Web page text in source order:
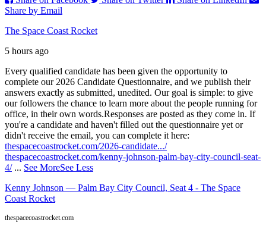
Share by Email
The Space Coast Rocket
5 hours ago
Every qualified candidate has been given the opportunity to
complete our 2026 Candidate Questionnaire, and we publish their
answers exactly as submitted, unedited. Our goal is simple: to give
our followers the chance to learn more about the people running for
office, in their own words.Responses are posted as they come in. If
you're a candidate and haven't filled out the questionnaire yet or
didn't receive the email, you can complete it here:
thespacecoastrocket.com/2026-candidate.../
thespacecoastrocket.com/kenny-johnson-palm-bay-city-council-seat-
4/ ... See MoreSee Less
Kenny Johnson — Palm Bay City Council, Seat 4 - The Space
Coast Rocket
thespacecoastrocket.com